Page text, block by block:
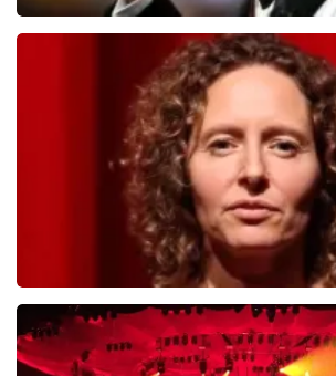
last 30 minutes
ORDER NOW
Esther van der Voort
631last 30 minutes